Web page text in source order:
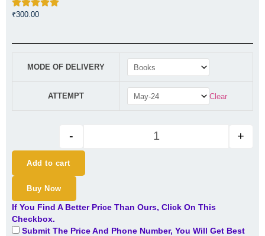
₹300.00
MODE OF DELIVERY
ATTEMPT Clear
CA Inter GST IDT Indirect Tax
- +
Add to cart
Buy Now
If You Find A Better Price Than Ours, Click On This
Checkbox.
Submit The Price And Phone Number, You Will Get Best